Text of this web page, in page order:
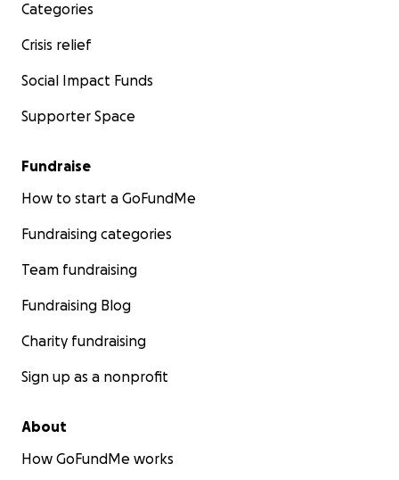
Categories
Crisis relief
Social Impact Funds
Supporter Space
Fundraise
How to start a GoFundMe
Fundraising categories
Team fundraising
Fundraising Blog
Charity fundraising
Sign up as a nonprofit
About
How GoFundMe works